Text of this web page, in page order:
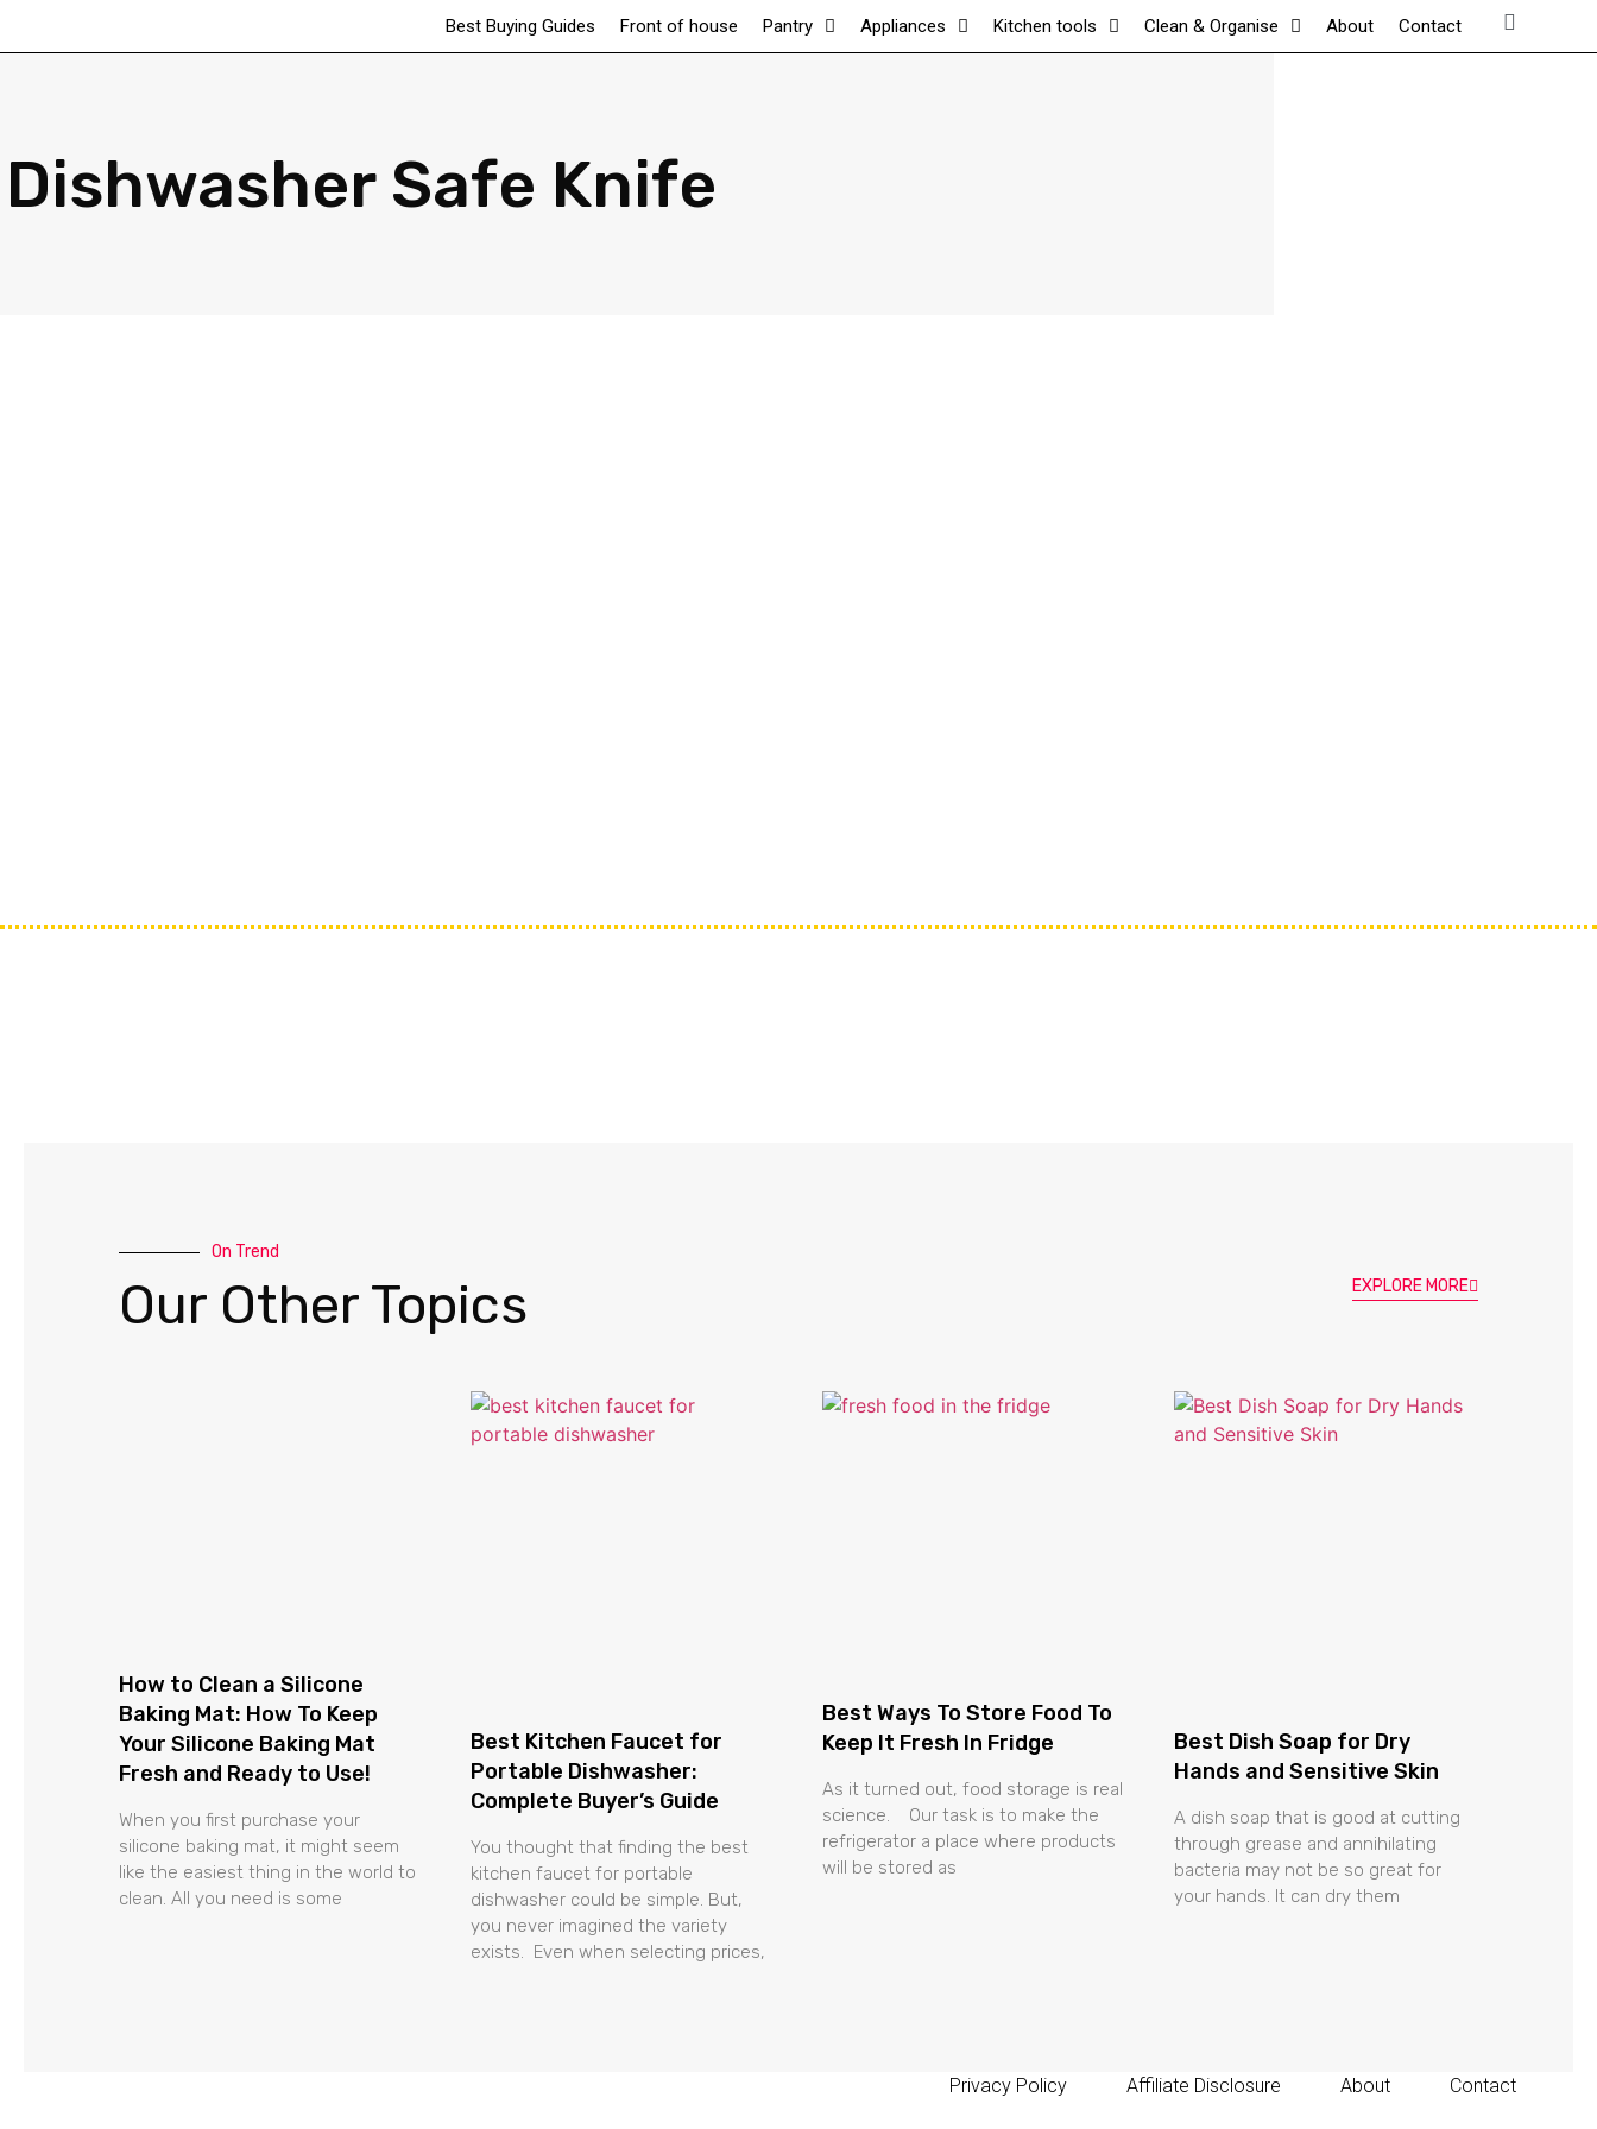
Best Buying Guides Front of house Pantry Appliances Kitchen tools Clean & Organise About Contact
Dishwasher Safe Knife
On Trend
Our Other Topics EXPLORE MORE
How to Clean a Silicone
Baking Mat: How To Keep
Your Silicone Baking Mat
Fresh and Ready to Use!
When you first purchase your
silicone baking mat, it might seem
like the easiest thing in the world to
clean. All you need is some
Best Kitchen Faucet for
Portable Dishwasher:
Complete Buyer’s Guide
You thought that finding the best
kitchen faucet for portable
dishwasher could be simple. But,
you never imagined the variety
exists. Even when selecting prices,
Best Ways To Store Food To
Keep It Fresh In Fridge
As it turned out, food storage is real
science. Our task is to make the
refrigerator a place where products
will be stored as
Best Dish Soap for Dry
Hands and Sensitive Skin
A dish soap that is good at cutting
through grease and annihilating
bacteria may not be so great for
your hands. It can dry them
Privacy Policy Affiliate Disclosure About Contact